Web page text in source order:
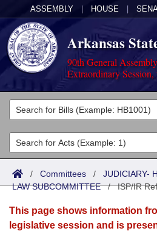
ASSEMBLY HOUSE
Arkansas
90th General
Extraordinary Session,
Legislators
List All
Search
Committees
Joint
Senate
House
Acts
Search by Range
Advanced Search
Bills
Search by Range
Calendars
/ Committees / JUDICIARY-
LAW SUBCOMMITTEE/ISP/IR
This page shows information
legislative session and is